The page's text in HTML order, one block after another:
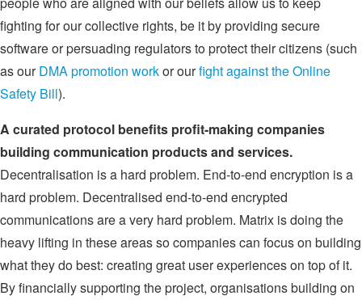
fighting for our collective rights, be it by providing secure
software or persuading regulators to protect their citizens (such
as ourDMA promotion workor ourfight against the Online
Safety Bill).
A curated protocol benefits profit-making companies
building communication products and services.
Decentralisation is a hard problem. End-to-end encryption is a
hard problem. Decentralised end-to-end encrypted
communications are a very hard problem. Matrix is doing the
heavy lifting in these areas so companies can focus on building
what they do best: creating great user experiences on top of it.
By financially supporting the project, organisations building on